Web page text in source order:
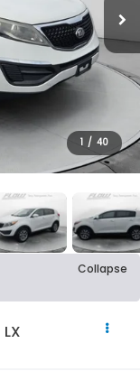
1 / 40
Collapse
LX